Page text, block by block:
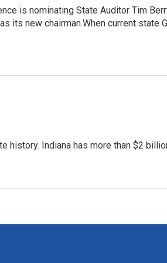
is nominating State Auditor Tim
its new chairman.When current state
Indiana has more than $2